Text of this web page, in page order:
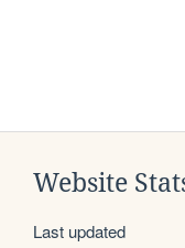
Website
Last updated